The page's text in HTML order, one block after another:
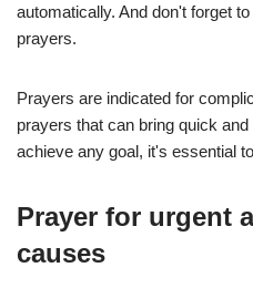
automatically. And don't forget
prayers.
Prayers are indicated for
prayers that can bring quick
achieve any goal, it's essential
Prayer for urgent
causes